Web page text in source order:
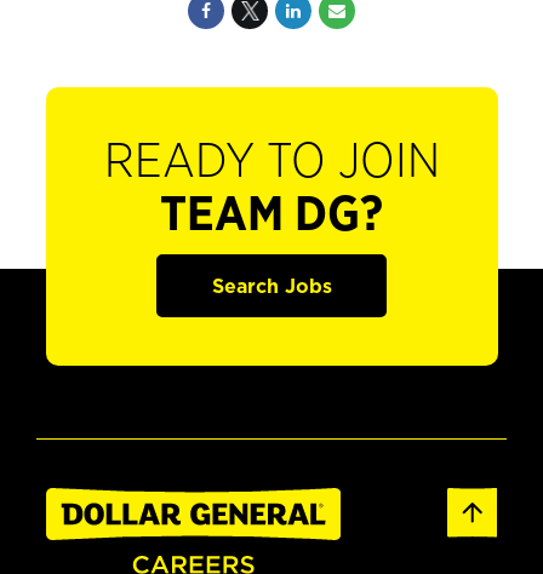
READY TO JOIN
TEAM DG?
Search Jobs